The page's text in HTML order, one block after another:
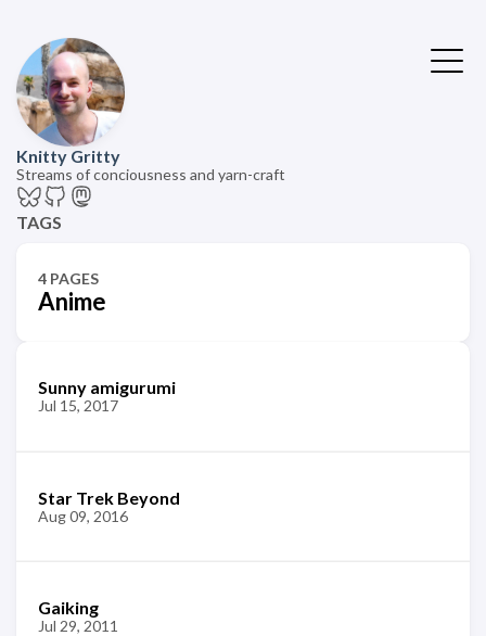
Knitty Gritty
Streams of conciousness and yarn-craft
TAGS
4 PAGES
Anime
Sunny amigurumi
Jul 15, 2017
Star Trek Beyond
Aug 09, 2016
Gaiking
Jul 29, 2011